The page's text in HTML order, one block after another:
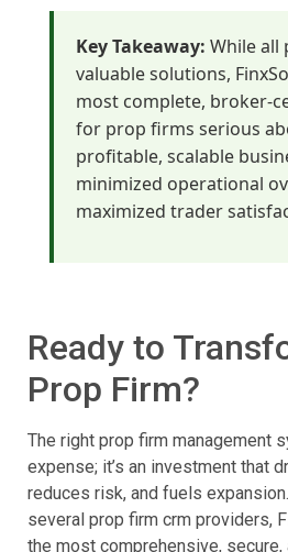
Key Takeaway: While
valuable solutions,
most complete, broker-
for prop firms serious
profitable, scalable
minimized operational
maximized trader
Ready to
Prop Firm?
The right prop firm management
expense; it’s an investment that
reduces risk, and fuels
several prop firm crm providers,
the most comprehensive, secure,